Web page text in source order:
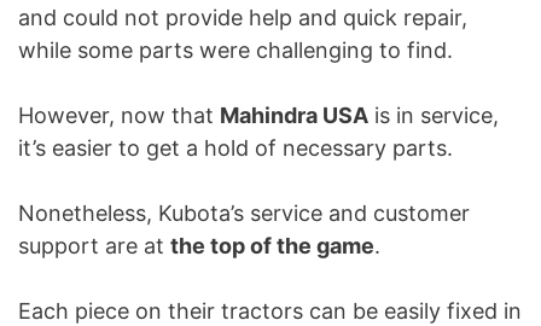
and could not provide help and quick repair,
while some parts were challenging to find.
However, now that Mahindra USA is in service,
it’s easier to get a hold of necessary parts.
Nonetheless, Kubota’s service and customer
support are at the top of the game.
Each piece on their tractors can be easily fixed in